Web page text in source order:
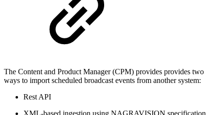
The Content and Product Manager (CPM) provides provides two
ways to import scheduled broadcast events from another system:
Rest API